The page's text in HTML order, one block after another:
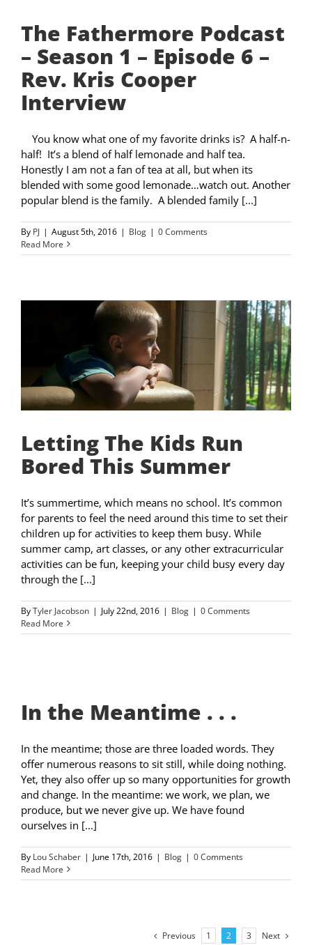
The Fathermore Podcast
– Season 1 – Episode 6 –
Rev. Kris Cooper
Interview
You know what one of my favorite drinks is? A half-n-
half! It’s a blend of half lemonade and half tea.
Honestly I am not a fan of tea at all, but when its
blended with some good lemonade…watch out. Another
popular blend is the family. A blended family [...]
By PJ | August 5th, 2016 | Blog | 0 Comments
Read More
Letting The Kids Run
Bored This Summer
It’s summertime, which means no school. It’s common
for parents to feel the need around this time to set their
children up for activities to keep them busy. While
summer camp, art classes, or any other extracurricular
activities can be fun, keeping your child busy every day
through the [...]
ByTyler Jacobson | July 22nd, 2016 | Blog | 0 Comments
Read More
In the Meantime . . .
In the meantime; those are three loaded words. They
offer numerous reasons to sit still, while doing nothing.
Yet, they also offer up so many opportunities for growth
and change. In the meantime: we work, we plan, we
produce, but we never give up. We have found
ourselves in [...]
By Lou Schaber | June 17th, 2016 | Blog | 0 Comments
Read More
Previous 1 2 3 Next